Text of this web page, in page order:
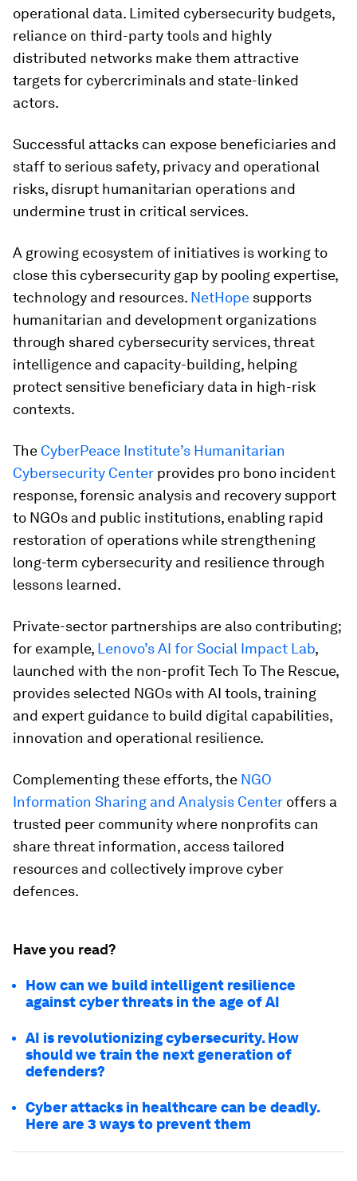
operational data. Limited cybersecurity budgets,
reliance on third-party tools and highly
distributed networks make them attractive
targets for cybercriminals and state-linked
actors.
Successful attacks can expose beneficiaries and
staff to serious safety, privacy and operational
risks, disrupt humanitarian operations and
undermine trust in critical services.
A growing ecosystem of initiatives is working to
close this cybersecurity gap by pooling expertise,
technology and resources. NetHope supports
humanitarian and development organizations
through shared cybersecurity services, threat
intelligence and capacity-building, helping
protect sensitive beneficiary data in high-risk
contexts.
The CyberPeace Institute’s Humanitarian
Cybersecurity Center provides pro bono incident
response, forensic analysis and recovery support
to NGOs and public institutions, enabling rapid
restoration of operations while strengthening
long-term cybersecurity and resilience through
lessons learned.
Private-sector partnerships are also contributing;
for example, Lenovo’s AI for Social Impact Lab,
launched with the non-profit Tech To The Rescue,
provides selected NGOs with AI tools, training
and expert guidance to build digital capabilities,
innovation and operational resilience.
Complementing these efforts, the NGO
Information Sharing and Analysis Center offers a
trusted peer community where nonprofits can
share threat information, access tailored
resources and collectively improve cyber
defences.
Have you read?
How can we build intelligent resilience
against cyber threats in the age of AI
AI is revolutionizing cybersecurity. How
should we train the next generation of
defenders?
Cyber attacks in healthcare can be deadly.
Here are 3 ways to prevent them